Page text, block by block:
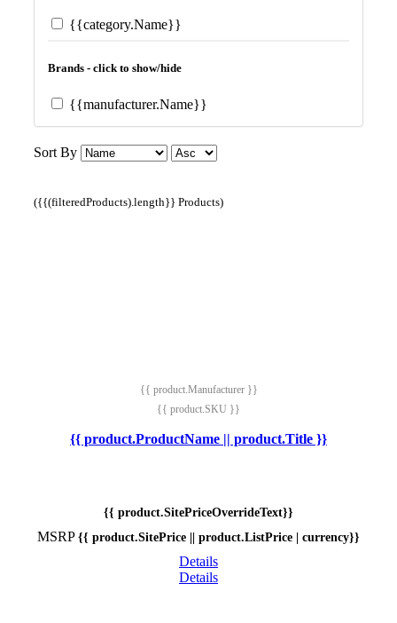
{{category.Name}}
Brands - click to show/hide
{{manufacturer.Name}}
Sort By
({{(filteredProducts).length}} Products)
{{ product.Manufacturer }}
{{ product.SKU }}
{{ product.ProductName || product.Title }}
{{ product.SitePriceOverrideText}}
MSRP {{ product.SitePrice || product.ListPrice | currency}}
Details
Details